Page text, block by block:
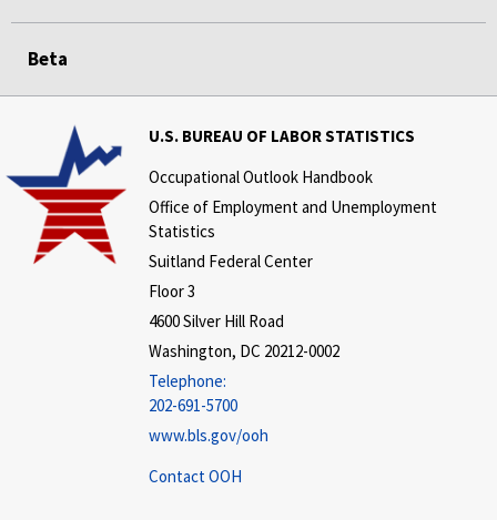
Beta
U.S. BUREAU OF LABOR STATISTICS
Occupational Outlook Handbook
Office of Employment and Unemployment
Statistics
Suitland Federal Center
Floor 3
4600 Silver Hill Road
Washington, DC 20212-0002
Telephone:
202-691-5700
www.bls.gov/ooh
Contact OOH